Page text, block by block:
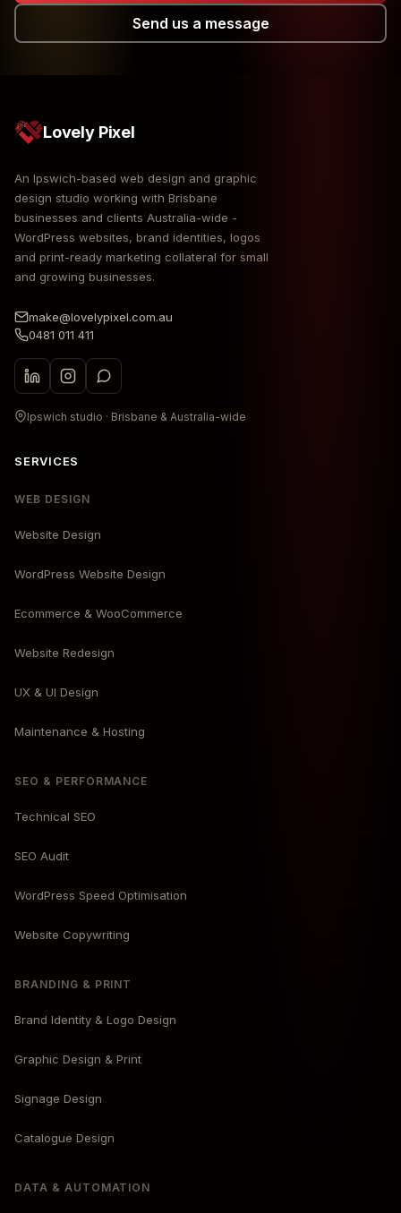
Send us a message
Lovely Pixel
An Ipswich-based web design and graphic
design studio working with Brisbane
businesses and clients Australia-wide -
WordPress websites, brand identities, logos
and print-ready marketing collateral for small
and growing businesses.
make@lovelypixel.com.au
0481 011 411
Ipswich studio · Brisbane & Australia-wide
SERVICES
WEB DESIGN
Website Design
WordPress Website Design
Ecommerce & WooCommerce
Website Redesign
UX & UI Design
Maintenance & Hosting
SEO & PERFORMANCE
Technical SEO
SEO Audit
WordPress Speed Optimisation
Website Copywriting
BRANDING & PRINT
Brand Identity & Logo Design
Graphic Design & Print
Signage Design
Catalogue Design
DATA & AUTOMATION